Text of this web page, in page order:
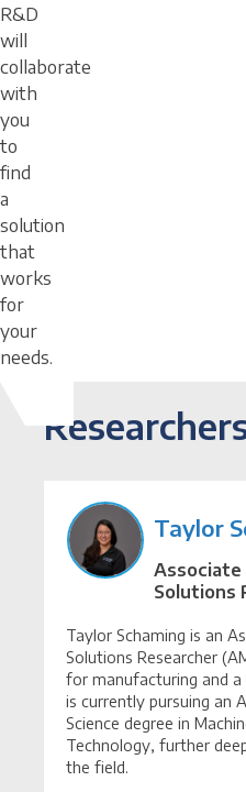
R&D
will
collaborate
with
you
to
find
a
solution
that
works
for
your
needs.
Taylor
Solutions
Taylor Schaming is an
Solutions Researcher
for manufacturing and
is currently pursuing an
Science degree in
Technology, further
the field.